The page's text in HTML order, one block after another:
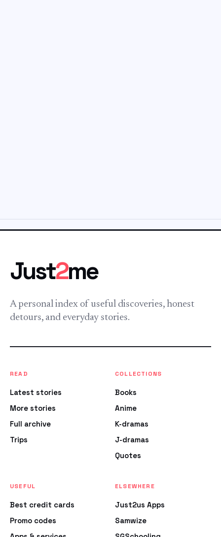
Just2me
A personal index of useful discoveries, honest
detours, and everyday stories.
READ
Latest stories
More stories
Full archive
Trips
COLLECTIONS
Books
Anime
K-dramas
J-dramas
Quotes
USEFUL
Best credit cards
Promo codes
ELSEWHERE
Just2us Apps
Samwize